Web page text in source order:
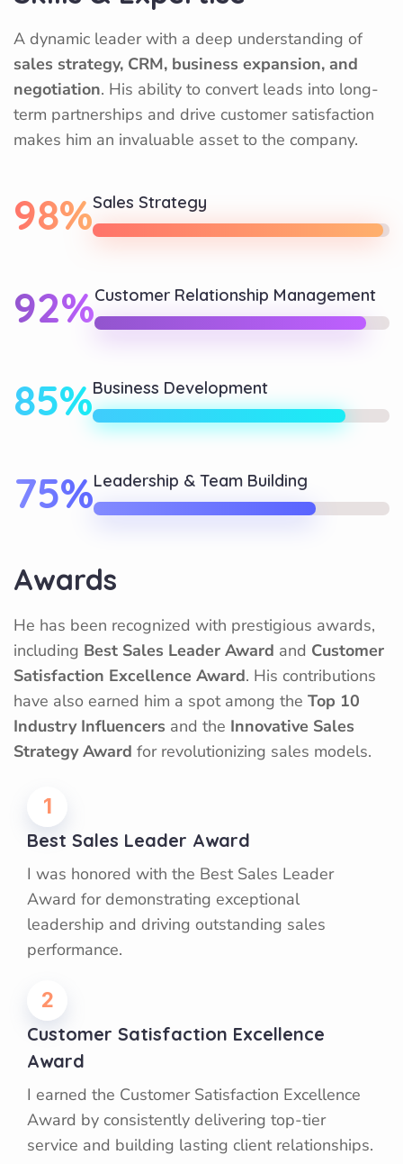
A dynamic leader with a deep understanding of
sales strategy, CRM, business expansion, and
negotiation. His ability to convert leads into long-
term partnerships and drive customer satisfaction
makes him an invaluable asset to the company.
98%Sales Strategy
92%Customer Relationship Management
85%Business Development
75%Leadership & Team Building
Awards
He has been recognized with prestigious awards,
including Best Sales Leader Award and Customer
Satisfaction Excellence Award. His contributions
have also earned him a spot among the Top 10
Industry Influencers and the Innovative Sales
Strategy Award for revolutionizing sales models.
1
Best Sales Leader Award
I was honored with the Best Sales Leader
Award for demonstrating exceptional
leadership and driving outstanding sales
performance.
2
Customer Satisfaction Excellence
Award
I earned the Customer Satisfaction Excellence
Award by consistently delivering top-tier
service and building lasting client relationships.